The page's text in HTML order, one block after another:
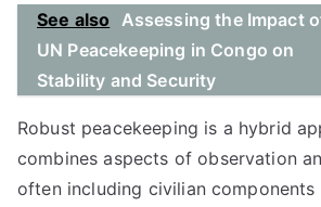
See also Assessing the Impact
UN Peacekeeping in Congo on
Stability and Security
Robust peacekeeping is a hybrid
combines aspects of observation
often including civilian